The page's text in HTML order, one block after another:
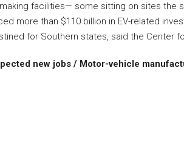
facilities— some sitting on sites the
more than $110 billion in EV-related
for Southern states, said the Center
new jobs / Motor-vehicle